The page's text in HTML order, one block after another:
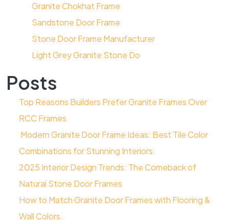
Granite Chokhat Frame
Sandstone Door Frame
Stone Door Frame Manufacturer
Light Grey Granite Stone Do
Posts
Top Reasons Builders Prefer Granite Frames Over
RCC Frames
Modern Granite Door Frame Ideas: Best Tile Color
Combinations for Stunning Interiors.
2025 Interior Design Trends: The Comeback of
Natural Stone Door Frames
How to Match Granite Door Frames with Flooring &
Wall Colors.